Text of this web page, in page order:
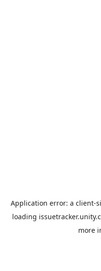
Application error: a client-
loading
more